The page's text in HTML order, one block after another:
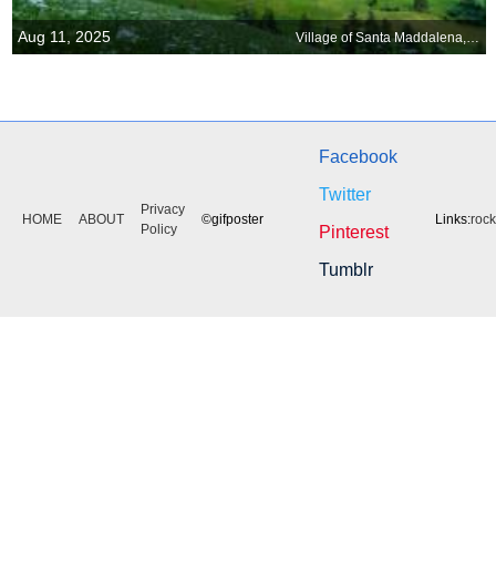
Aug 11, 2025 Village of Santa Maddalena, Dolomites, Italy
HOME ABOUT
Privacy
Policy
©gifposter
Facebook
Twitter
Pinterest
Tumblr
Links: